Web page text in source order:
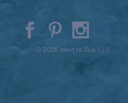
© 2026 Went to Sea, LLC